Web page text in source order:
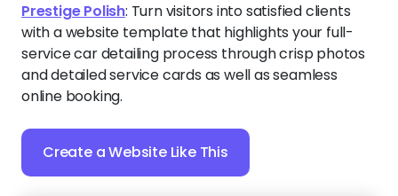
Prestige Polish: Turn visitors into satisfied clients
with a website template that highlights your full-
service car detailing process through crisp photos
and detailed service cards as well as seamless
online booking.
Create a Website Like This